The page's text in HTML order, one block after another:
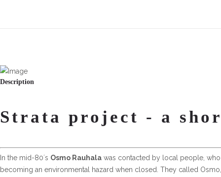
Description
Strata project - a
In the mid-80´s Osmo Rauhala was contacted by local people,
becoming an environmental hazard when closed. They called